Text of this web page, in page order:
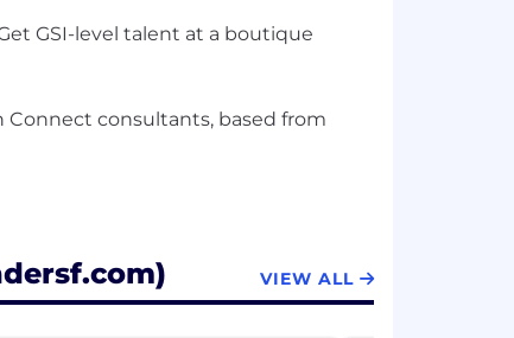
GSI-level talent at a boutique
Connect consultants, based from
VIEW ALL